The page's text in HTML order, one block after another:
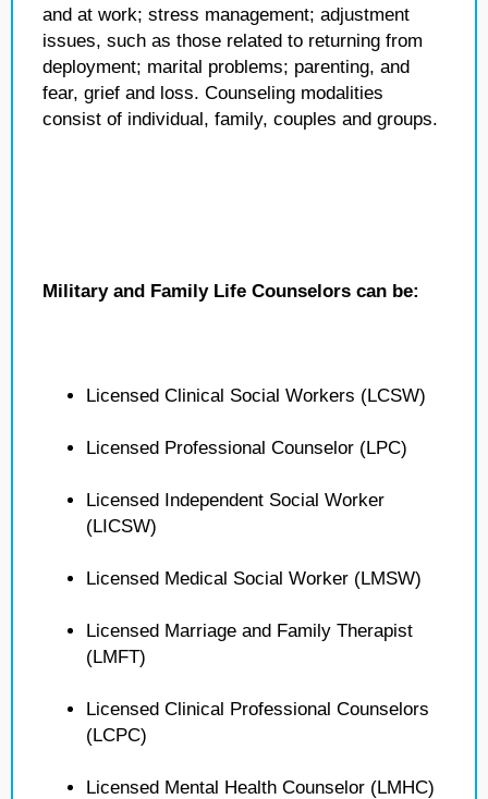
and at work; stress management; adjustment
issues, such as those related to returning from
deployment; marital problems; parenting, and
fear, grief and loss. Counseling modalities
consist of individual, family, couples and groups.
Military and Family Life Counselors can be:
Licensed Clinical Social Workers (LCSW)
Licensed Professional Counselor (LPC)
Licensed Independent Social Worker
(LICSW)
Licensed Medical Social Worker (LMSW)
Licensed Marriage and Family Therapist
(LMFT)
Licensed Clinical Professional Counselors
(LCPC)
Licensed Mental Health Counselor (LMHC)